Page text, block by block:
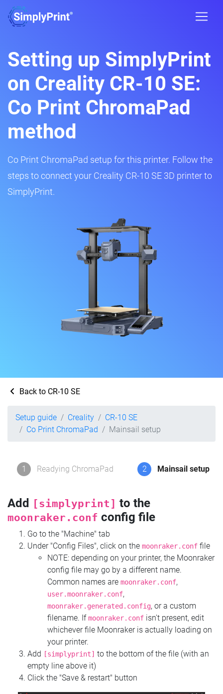
Setting up SimplyPrint
on Creality CR-10 SE:
Co Print ChromaPad
method
Co Print ChromaPad setup for this printer. Follow the
steps to connect your Creality CR-10 SE 3D printer to
SimplyPrint.
Back to CR-10 SE
Setup guide Creality
CR-10 SE
Co Print ChromaPad
Mainsail setup
1 Readying ChromaPad 2 Mainsail setup
Add [simplyprint] to the
moonraker.conf config file
Go to the "Machine" tab
Under "Config Files", click on the moonraker.conf file
NOTE: depending on your printer, the Moonraker
config file may go by a different name.
Common names are moonraker.conf,
user.moonraker.conf,
moonraker.generated.config, or a custom
filename. Ifmoonraker.conf isn't present, edit
whichever file Moonraker is actually loading on
your printer.
Add
[simplyprint] to the bottom of the file (with an
empty line above it)
Click the "Save & restart" button